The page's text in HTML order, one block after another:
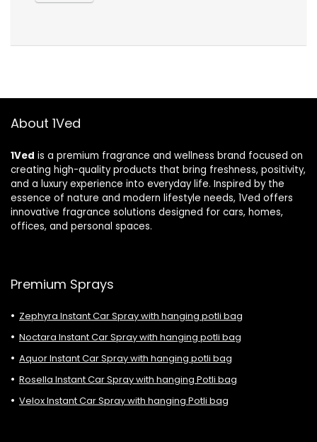
About 1Ved
1Ved is a premium fragrance and wellness brand focused on
creating high-quality products that bring freshness, positivity,
and a luxury experience into everyday life. Inspired by the
essence of nature and modern lifestyle needs, 1Ved offers
innovative fragrance solutions designed for cars, homes,
offices, and personal spaces.
Premium Sprays
Zephyra Instant Car Spray with hanging potli bag
Noctara Instant Car Spray with hanging potli bag
Aquor Instant Car Spray with hanging potli bag
Rosella Instant Car Spray with hanging Potli bag
Velox Instant Car Spray with hanging Potli bag